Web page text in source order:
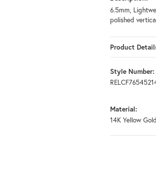
6.5mm,
polished
Product
Style Number:
Material:
14K Yellow Gold